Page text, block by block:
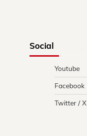
Social
Youtube
Facebook
Twitter / X